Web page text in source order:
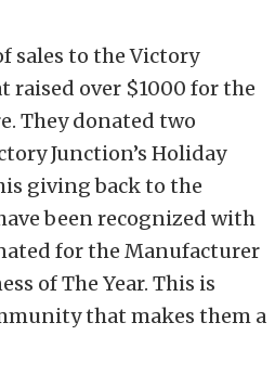
sales to the Victory
raised over $1000 for the
They donated two
Junction’s Holiday
giving back to the
been recognized with
for the Manufacturer
of The Year. This is
that makes them a